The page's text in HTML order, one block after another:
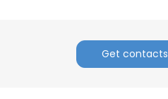
Get contacts